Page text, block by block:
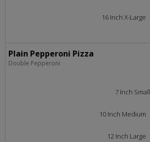
16 Inch X-Large
Plain Pepperoni Pizza
Double Pepperoni
7 Inch Small
10 Inch Medium
12 Inch Large